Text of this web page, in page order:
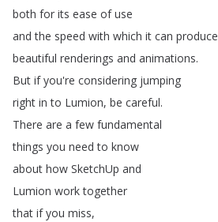
both for its ease of use
and the speed with which it can produce
beautiful renderings and animations.
But if you're considering jumping
right in to Lumion, be careful.
There are a few fundamental
things you need to know
about how SketchUp and
Lumion work together
that if you miss,